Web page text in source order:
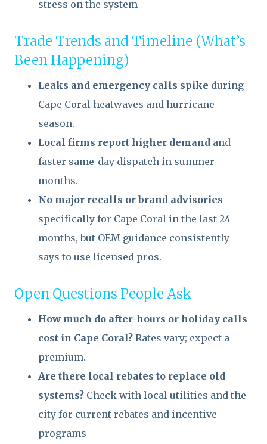
stress on the system
Trade Trends and Timeline (What’s
Been Happening)
Leaks and emergency calls spike during
Cape Coral heatwaves and hurricane
season.
Local firms report higher demand and
faster same-day dispatch in summer
months.
No major recalls or brand advisories
specifically for Cape Coral in the last 24
months, but OEM guidance consistently
says to use licensed pros.
Open Questions People Ask
How much do after-hours or holiday calls
cost in Cape Coral? Rates vary; expect a
premium.
Are there local rebates to replace old
systems? Check with local utilities and the
city for current rebates and incentive
programs